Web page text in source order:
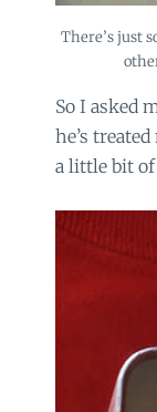
There’s just
So I asked
he’s
a little bit of